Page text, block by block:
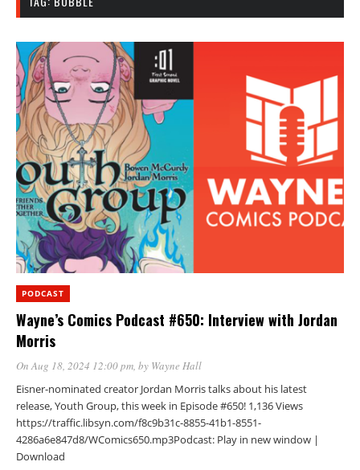
PODCAST
Wayne’s Comics Podcast #650: Interview with Jordan
Morris
On Aug 18, 2024 12:00 pm, by Wayne Hall
Eisner-nominated creator Jordan Morris talks about his latest
release, Youth Group, this week in Episode #650! 1,136 Views
https://traffic.libsyn.com/f8c9b31c-8855-41b1-8551-
4286a6e847d8/WComics650.mp3Podcast: Play in new window |
Download